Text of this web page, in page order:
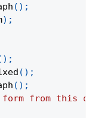
( ) ;
) ;
) ;
( ) ;
( ) ;
from this